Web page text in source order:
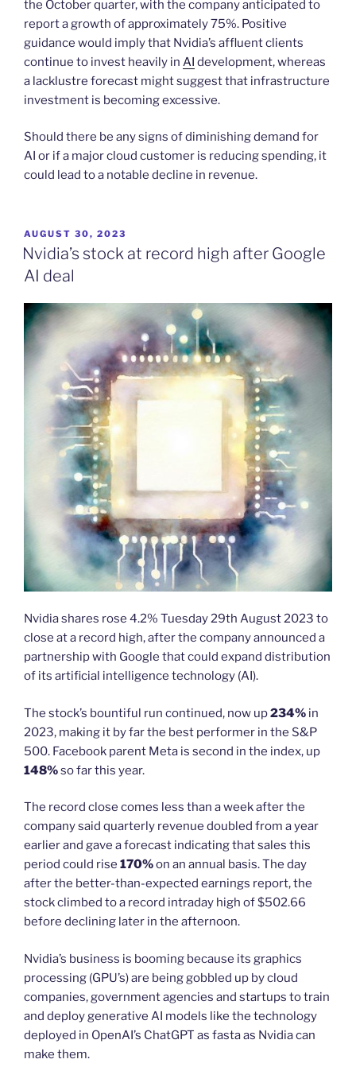
the October quarter, with the company anticipated to
report a growth of approximately 75%. Positive
guidance would imply that Nvidia’s affluent clients
continue to invest heavily in AI development, whereas
a lacklustre forecast might suggest that infrastructure
investment is becoming excessive.
Should there be any signs of diminishing demand for
AI or if a major cloud customer is reducing spending, it
could lead to a notable decline in revenue.
POSTED
ON
AUGUST 30, 2023
Nvidia’s stock at record high after Google
AI deal
Nvidia shares rose 4.2% Tuesday 29th August 2023 to
close at a record high, after the company announced a
partnership with Google that could expand distribution
of its artificial intelligence technology (AI).
The stock’s bountiful run continued, now up234% in
2023, making it by far the best performer in the S&P
500. Facebook parent Meta is second in the index, up
148%so far this year.
The record close comes less than a week after the
company said quarterly revenue doubled from a year
earlier and gave a forecast indicating that sales this
period could rise 170%on an annual basis. The day
after the better-than-expected earnings report, the
stock climbed to a record intraday high of $502.66
before declining later in the afternoon.
Nvidia’s business is booming because its graphics
processing (GPU’s) are being gobbled up by cloud
companies, government agencies and startups to train
and deploy generative AI models like the technology
deployed in OpenAI’s ChatGPT as fasta as Nvidia can
make them.